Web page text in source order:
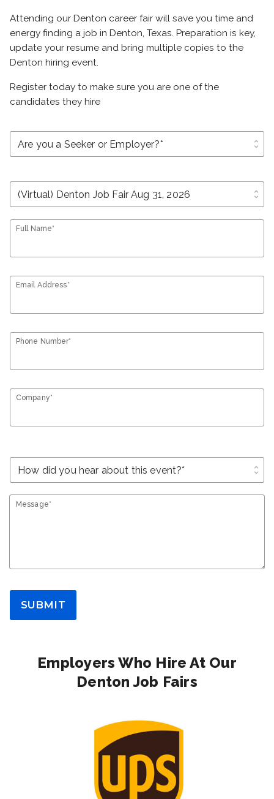
Attending our Denton career fair will save you time and
energy finding a job in Denton, Texas. Preparation is key,
update your resume and bring multiple copies to the
Denton hiring event.
Register today to make sure you are one of the
candidates they hire
unfold_more
unfold_more
Full Name*
Email Address*
Phone Number*
Company*
unfold_more
Message*
SUBMIT
Employers Who Hire At Our
Denton Job Fairs